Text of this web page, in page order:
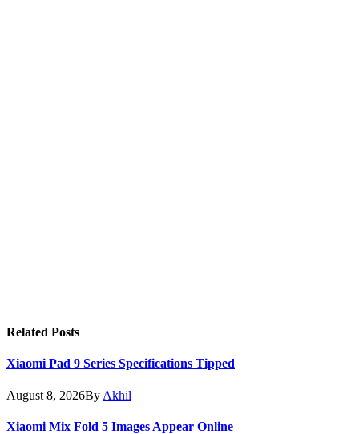
Related Posts
Xiaomi Pad 9 Series Specifications Tipped
August 8, 2026By Akhil
Xiaomi Mix Fold 5 Images Appear Online